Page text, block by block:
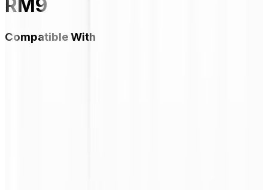
RM9
Compatible With